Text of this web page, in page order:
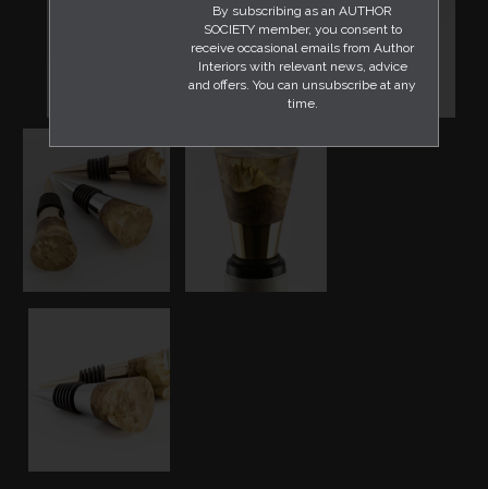
By subscribing as an AUTHOR
SOCIETY member, you consent to
receive occasional emails from Author
Interiors with relevant news, advice
and offers. You can unsubscribe at any
time.